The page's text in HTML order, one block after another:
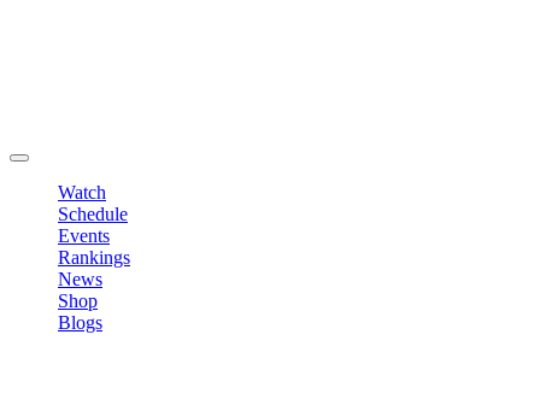
Watch
Schedule
Events
Rankings
News
Shop
Blogs